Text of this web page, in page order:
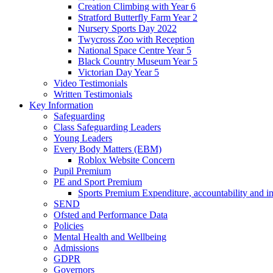
Creation Climbing with Year 6
Stratford Butterfly Farm Year 2
Nursery Sports Day 2022
Twycross Zoo with Reception
National Space Centre Year 5
Black Country Museum Year 5
Victorian Day Year 5
Video Testimonials
Written Testimonials
Key Information
Safeguarding
Class Safeguarding Leaders
Young Leaders
Every Body Matters (EBM)
Roblox Website Concern
Pupil Premium
PE and Sport Premium
Sports Premium Expenditure, accountability and
SEND
Ofsted and Performance Data
Policies
Mental Health and Wellbeing
Admissions
GDPR
Governors